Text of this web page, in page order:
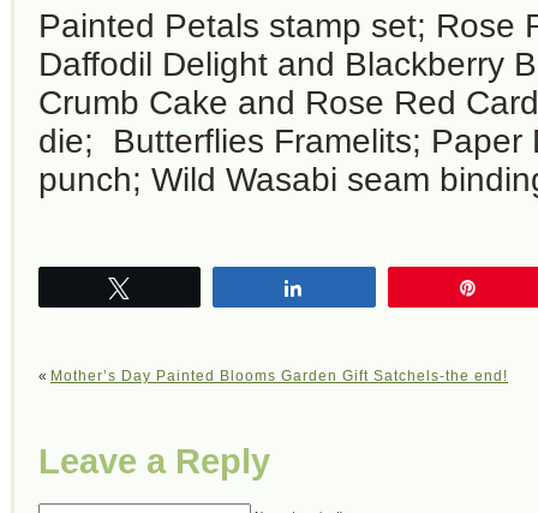
Painted Petals stamp set; Rose
Daffodil Delight and Blackberry
Crumb Cake and Rose Red
die; Butterflies Framelits; Paper
punch; Wild Wasabi seam
« Mother’s Day Painted Blooms Garden Gift Satchels-the end!
Leave a Reply